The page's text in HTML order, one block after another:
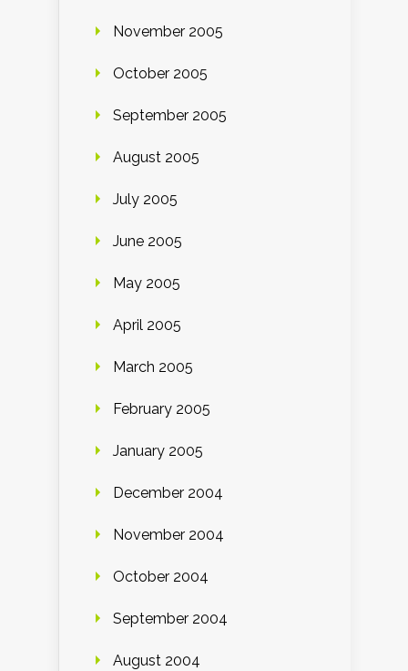
November 2005
October 2005
September 2005
August 2005
July 2005
June 2005
May 2005
April 2005
March 2005
February 2005
January 2005
December 2004
November 2004
October 2004
September 2004
August 2004